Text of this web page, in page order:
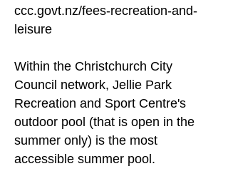
ccc.govt.nz/fees-recreation-and-
leisure
Within the Christchurch City
Council network, Jellie Park
Recreation and Sport Centre's
outdoor pool (that is open in the
summer only) is the most
accessible summer pool.